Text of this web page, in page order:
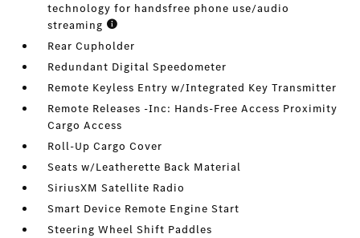
technology for handsfree phone use/audio
streaming
Rear Cupholder
Redundant Digital Speedometer
Remote Keyless Entry w/Integrated Key Transmitter
Remote Releases -Inc: Hands-Free Access Proximity
Cargo Access
Roll-Up Cargo Cover
Seats w/Leatherette Back Material
SiriusXM Satellite Radio
Smart Device Remote Engine Start
Steering Wheel Shift Paddles